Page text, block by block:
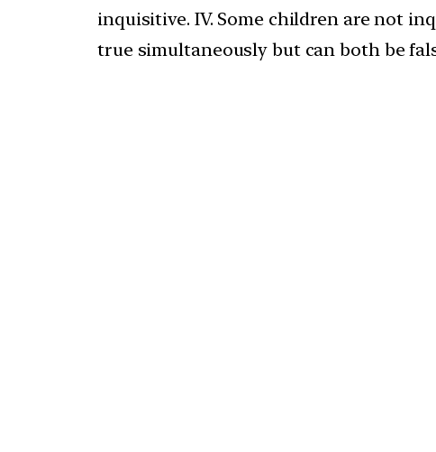
inquisitive. IV. Some children are not
true simultaneously but can both be